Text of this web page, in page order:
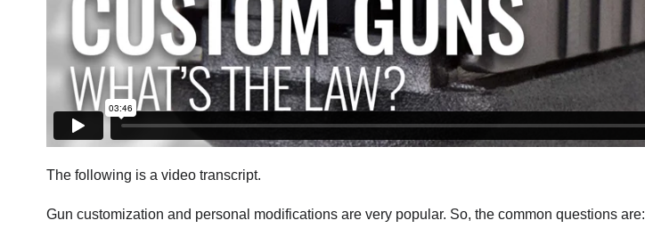
The following is a video transcript.
Gun customization and personal modifications are very popular. So, the common questions are: